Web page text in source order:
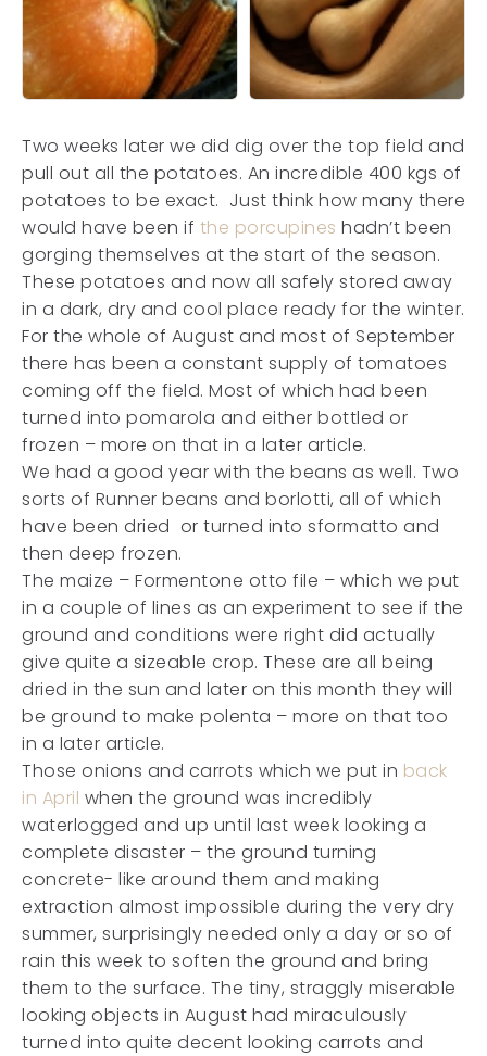
Two weeks later we did dig over the top field and
pull out all the potatoes. An incredible 400 kgs of
potatoes to be exact. Just think how many there
would have been if the porcupines hadn’t been
gorging themselves at the start of the season.
These potatoes and now all safely stored away
in a dark, dry and cool place ready for the winter.
For the whole of August and most of September
there has been a constant supply of tomatoes
coming off the field. Most of which had been
turned into pomarola and either bottled or
frozen – more on that in a later article.
We had a good year with the beans as well. Two
sorts of Runner beans and borlotti, all of which
have been dried or turned into sformatto and
then deep frozen.
The maize – Formentone otto file – which we put
in a couple of lines as an experiment to see if the
ground and conditions were right did actually
give quite a sizeable crop. These are all being
dried in the sun and later on this month they will
be ground to make polenta – more on that too
in a later article.
Those onions and carrots which we put in back
in April when the ground was incredibly
waterlogged and up until last week looking a
complete disaster – the ground turning
concrete- like around them and making
extraction almost impossible during the very dry
summer, surprisingly needed only a day or so of
rain this week to soften the ground and bring
them to the surface. The tiny, straggly miserable
looking objects in August had miraculously
turned into quite decent looking carrots and